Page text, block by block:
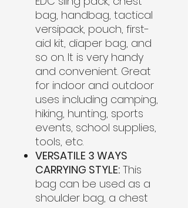
bag, handbag, tactical
versipack, pouch, first-
aid kit, diaper bag, and
so on. It is very handy
and convenient. Great
for indoor and outdoor
uses including camping,
hiking, hunting, sports
events, school supplies,
tools, etc.
VERSATILE 3 WAYS
CARRYING STYLE: This
bag can be used as a
shoulder bag, a chest